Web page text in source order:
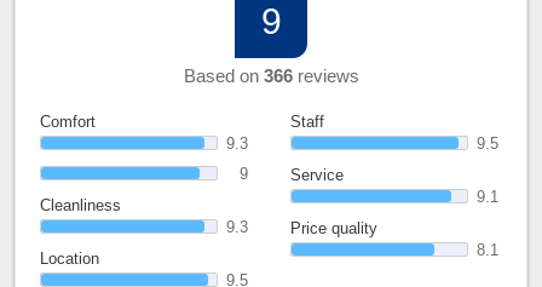
9
Based on 366reviews
Comfort
9.3
9
Cleanliness
9.3
Location
9.5
Staff
9.5
Service
9.1
Price quality
8.1